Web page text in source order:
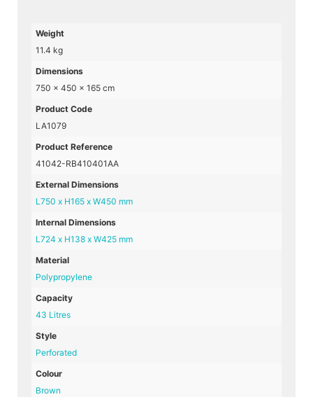
Weight
11.4 kg
Dimensions
750 × 450 × 165 cm
Product Code
LA1079
Product Reference
41042-RB410401AA
External Dimensions
L750 x H165 x W450 mm
Internal Dimensions
L724 x H138 x W425 mm
Material
Polypropylene
Capacity
43 Litres
Style
Perforated
Colour
Brown